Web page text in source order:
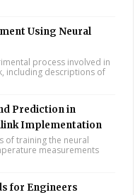
Using Neural
process involved in
including descriptions of
Prediction in
Implementation
of training the neural
measurements
for Engineers